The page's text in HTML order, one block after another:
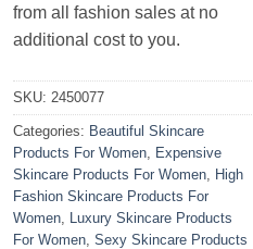
from all fashion sales at no
additional cost to you.
SKU: 2450077
Categories: Beautiful Skincare
Products For Women
Expensive
Skincare Products For Women
High
Fashion Skincare Products For
Women
Luxury Skincare Products
For Women Sexy Skincare Products